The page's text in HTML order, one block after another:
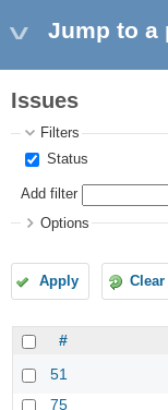
Jump to a
Issues
Filters
Status
Add filter
Options
Apply Clear
#
51
75